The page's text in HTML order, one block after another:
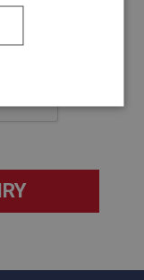
Targeting